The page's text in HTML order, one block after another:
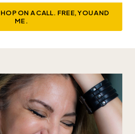
ON A CALL. FREE, YOU AND
ME.